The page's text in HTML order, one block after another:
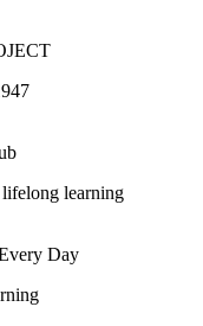
learning
Day